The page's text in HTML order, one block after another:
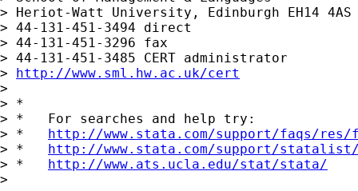
> Heriot-Watt University, Edinburgh EH14 4AS
> 44-131-451-3494 direct
> 44-131-451-3296 fax
> 44-131-451-3485 CERT administrator
> http://www.sml.hw.ac.uk/cert
>
> *
> *   For searches and help try:
> * http://www.stata.com/support/faqs/
> * http://www.stata.com/support/
> * http://www.ats.ucla.edu/stat/stata/
>